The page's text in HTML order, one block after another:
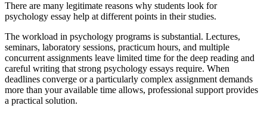
There are many legitimate reasons why students look for
psychology essay help at different points in their studies.
The workload in psychology programs is substantial. Lectures,
seminars, laboratory sessions, practicum hours, and multiple
concurrent assignments leave limited time for the deep reading and
careful writing that strong psychology essays require. When
deadlines converge or a particularly complex assignment demands
more than your available time allows, professional support provides
a practical solution.